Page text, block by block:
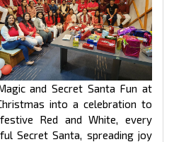
and Secret Santa Fun at
into a celebration to
Red and White, every
Secret Santa, spreading joy